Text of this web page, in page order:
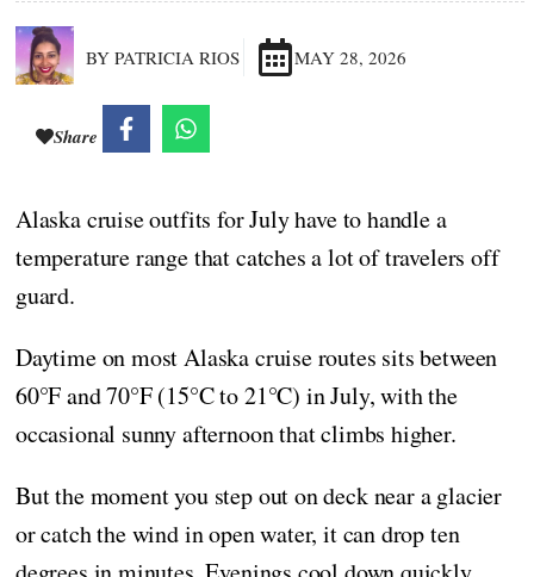
BY PATRICIA RIOS MAY 28, 2026
Share
Alaska cruise outfits for July have to handle a
temperature range that catches a lot of travelers off
guard.
Daytime on most Alaska cruise routes sits between
60°F and 70°F (15°C to 21°C) in July, with the
occasional sunny afternoon that climbs higher.
But the moment you step out on deck near a glacier
or catch the wind in open water, it can drop ten